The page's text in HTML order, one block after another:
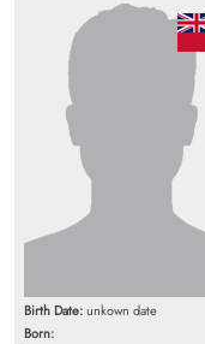
Birth Date:unkown date
Born: